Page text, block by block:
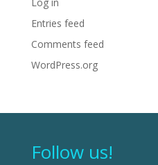
Entries feed
Comments feed
WordPress.org
Follow us!